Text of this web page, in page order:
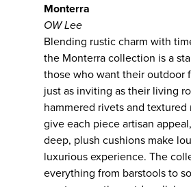
Monterra
OW Lee
Blending rustic charm with
the Monterra collection is a
those who want their outdoor
just as inviting as their living
hammered rivets and textured
give each piece artisan
deep, plush cushions make
luxurious experience. The
everything from barstools to